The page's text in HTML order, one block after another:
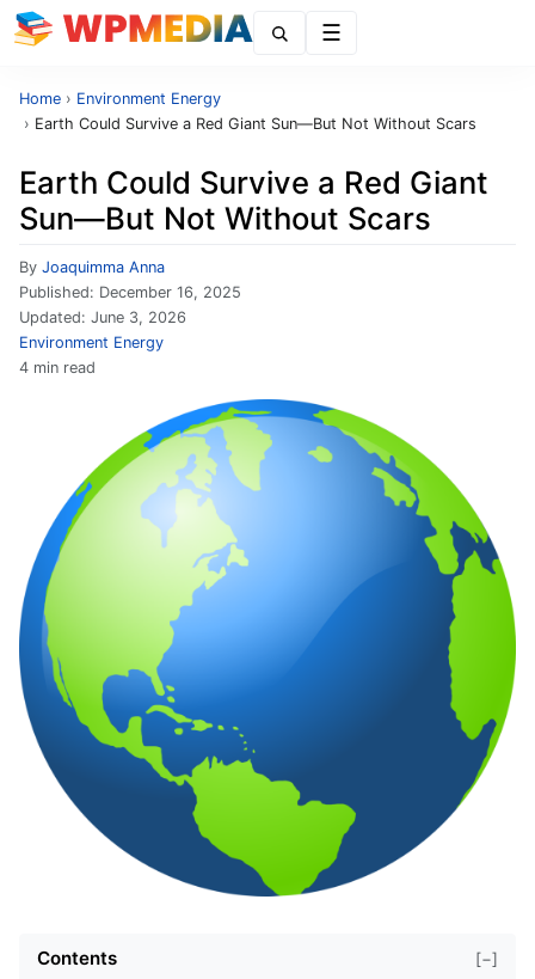
Home › Environment Energy
› Earth Could Survive a Red Giant Sun—But Not Without Scars
Earth Could Survive a Red Giant
Sun—But Not Without Scars
By Joaquimma Anna
Published: December 16, 2025
Updated: June 3, 2026
Environment Energy
4 min read
Contents [−]